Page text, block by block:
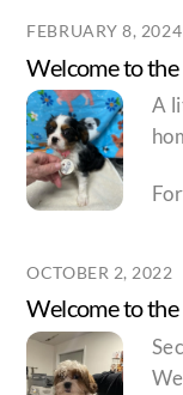
FEBRUARY 8, 2024
Welcome to the
A
OCTOBER 2, 2022
Welcome to the